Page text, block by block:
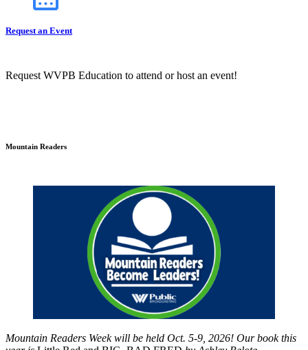
Request an Event
Request WVPB Education to attend or host an event!
Mountain Readers
Mountain Readers Week will be held Oct. 5-9, 2026! Our book this